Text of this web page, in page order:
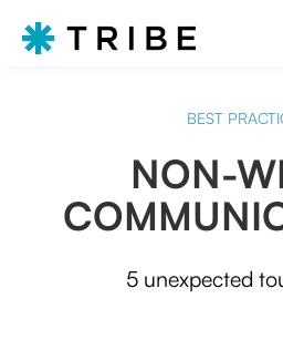
BEST
NON-
5 unexpected